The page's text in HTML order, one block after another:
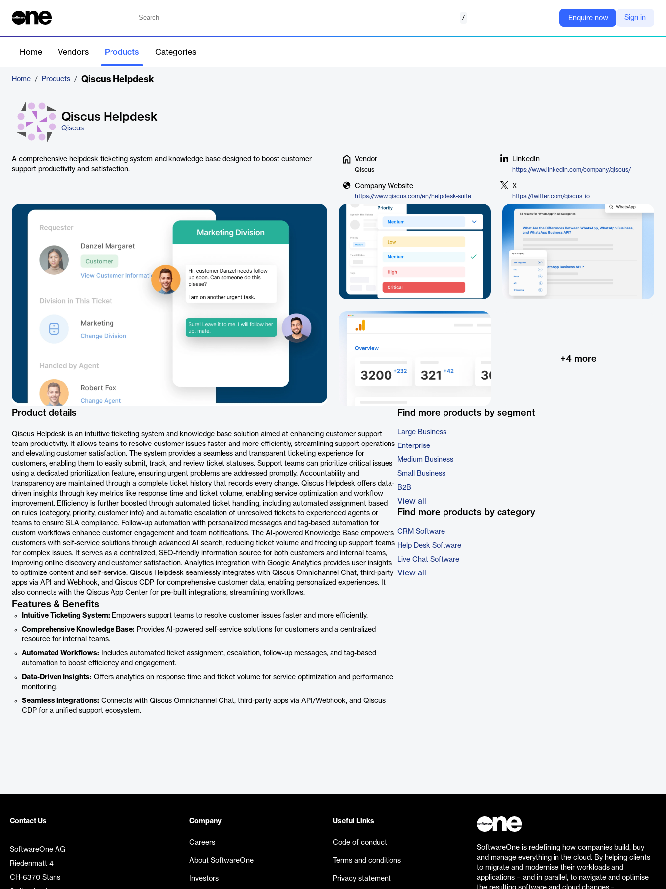
/ Enquire now Sign in
Home Vendors Products Categories
Home / Products / Qiscus Helpdesk
Qiscus Helpdesk
Qiscus
A comprehensive helpdesk ticketing system and knowledge base designed to boost customer
support productivity and satisfaction.
Vendor
Qiscus
Company Website
https://www.qiscus.com/en/helpdesk-suite
LinkedIn
https://www.linkedin.com/company/qiscus/
X
https://twitter.com/qiscus_io
+4more
Product details
Qiscus Helpdesk is an intuitive ticketing system and knowledge base solution aimed at enhancing customer support
team productivity. It allows teams to resolve customer issues faster and more efficiently, streamlining support operations
and elevating customer satisfaction. The system provides a seamless and transparent ticketing experience for
customers, enabling them to easily submit, track, and review ticket statuses. Support teams can prioritize critical issues
using a dedicated prioritization feature, ensuring urgent problems are addressed promptly. Accountability and
transparency are maintained through a complete ticket history that records every change. Qiscus Helpdesk offers data-
driven insights through key metrics like response time and ticket volume, enabling service optimization and workflow
improvement. Efficiency is further boosted through automated ticket handling, including automated assignment based
on rules (category, priority, customer info) and automatic escalation of unresolved tickets to experienced agents or
teams to ensure SLA compliance. Follow-up automation with personalized messages and tag-based automation for
custom workflows enhance customer engagement and team notifications. The AI-powered Knowledge Base empowers
customers with self-service solutions through advanced AI search, reducing ticket volume and freeing up support teams
for complex issues. It serves as a centralized, SEO-friendly information source for both customers and internal teams,
improving online discovery and customer satisfaction. Analytics integration with Google Analytics provides user insights
to optimize content and self-service. Qiscus Helpdesk seamlessly integrates with Qiscus Omnichannel Chat, third-party
apps via API and Webhook, and Qiscus CDP for comprehensive customer data, enabling personalized experiences. It
also connects with the Qiscus App Center for pre-built integrations, streamlining workflows.
Features & Benefits
Intuitive Ticketing System: Empowers support teams to resolve customer issues faster and more efficiently.
Comprehensive Knowledge Base: Provides AI-powered self-service solutions for customers and a centralized
resource for internal teams.
Automated Workflows: Includes automated ticket assignment, escalation, follow-up messages, and tag-based
automation to boost efficiency and engagement.
Data-Driven Insights: Offers analytics on response time and ticket volume for service optimization and performance
monitoring.
Seamless Integrations: Connects with Qiscus Omnichannel Chat, third-party apps via API/Webhook, and Qiscus
CDP for a unified support ecosystem.
Find more products by segment
Large Business
Enterprise
Medium Business
Small Business
B2B
View all
Find more products by category
CRM Software
Help Desk Software
Live Chat Software
View all
Contact Us
SoftwareOne AG
Riedenmatt 4
CH-6370 Stans
Company
Careers
About SoftwareOne
Investors
Useful Links
Code of conduct
Terms and conditions
Privacy statement
SoftwareOne is redefining how companies build, buy
and manage everything in the cloud. By helping clients
to migrate and modernise their workloads and
applications – and in parallel, to navigate and optimise
the resulting software and cloud changes –